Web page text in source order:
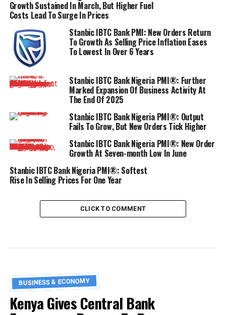
Growth Sustained In March, But Higher Fuel
Costs Lead To Surge In Prices
Stanbic IBTC Bank PMI: New Orders Return
To Growth As Selling Price Inflation Eases
To Lowest In Over 6 Years
Stanbic IBTC Bank Nigeria PMI®: Further
Marked Expansion Of Business Activity At
The End Of 2025
Stanbic IBTC Bank Nigeria PMI®: Output
Fails To Grow, But New Orders Tick Higher
Stanbic IBTC Bank Nigeria PMI®: New Order
Growth At Seven-month Low In June
Stanbic IBTC Bank Nigeria PMI®: Softest
Rise In Selling Prices For One Year
CLICK TO COMMENT
BUSINESS & ECONOMY
Kenya Gives Central Bank